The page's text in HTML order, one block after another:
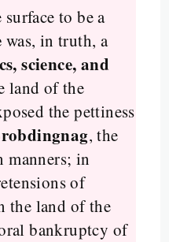
to be a
was, in truth, a
science, and
land of the
the pettiness
, the
in
of
the land of the
bankruptcy of